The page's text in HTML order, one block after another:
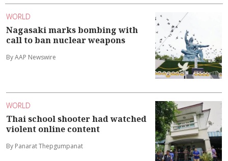
WORLD
Nagasaki marks bombing with
call to ban nuclear weapons
By AAP Newswire
WORLD
Thai school shooter had watched
violent online content
By Panarat Thepgumpanat